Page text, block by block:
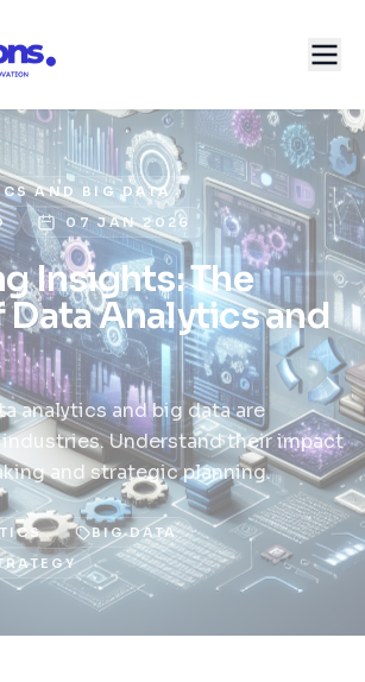
AND BIG DATA
07 JAN 2026
Insights: The
Data Analytics and
analytics and big data are
Understand their impact
and strategic planning.
BIG DATA